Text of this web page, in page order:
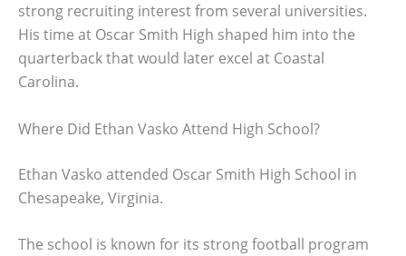
strong recruiting interest from several universities.
His time at Oscar Smith High shaped him into the
quarterback that would later excel at Coastal
Carolina.
Where Did Ethan Vasko Attend High School?
Ethan Vasko attended Oscar Smith High School in
Chesapeake, Virginia.
The school is known for its strong football program